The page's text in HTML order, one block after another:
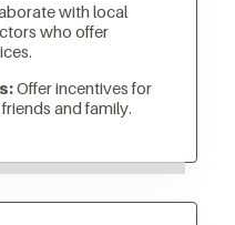
with local
who offer
Offer incentives for
and family.